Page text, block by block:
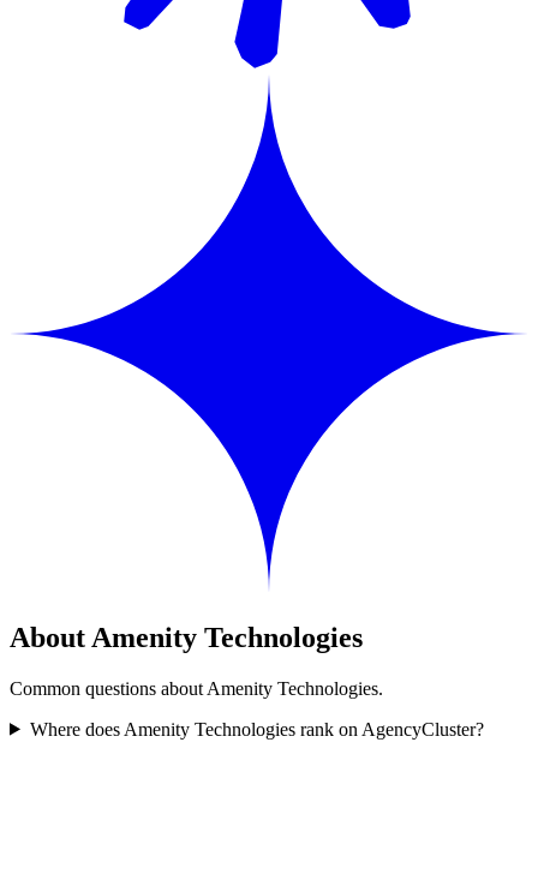
About Amenity Technologies
Common questions about Amenity Technologies.
Where does Amenity Technologies rank on AgencyCluster?